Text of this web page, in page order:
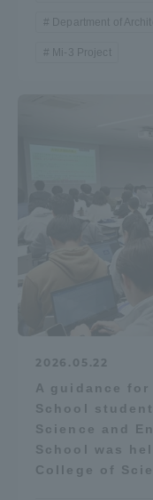
Department of
Mi-3 Project
2026.05.22
A guidance
School
Science and
School was
College of